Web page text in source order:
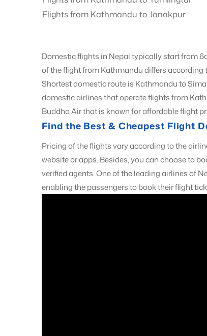
Flights from Kathmandu to Janakpur
Domestic flights in Nepal typically start from
of the flight from Kathmandu differs according
Shortest domestic route is Kathmandu to
domestic airlines that operate flights from
Buddha Air that is known for affordable flight
Find the Best & Cheapest Flight
Pricing of the flights vary according to the
website or apps. Besides, you can choose to
verified agents. One of the leading airlines of
enabling the passengers to book their flight